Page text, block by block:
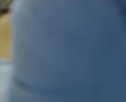
Agency